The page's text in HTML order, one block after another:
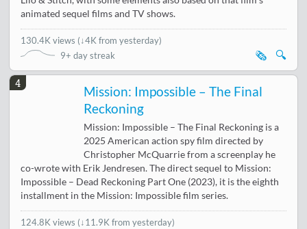
animated sequel films and TV shows.
130.4K views (↓4K from yesterday)
9+ day streak
🔍
🗞️
4
Mission: Impossible – The Final
Reckoning
Mission: Impossible – The Final Reckoning is a
2025 American action spy film directed by
Christopher McQuarrie from a screenplay he
co-wrote with Erik Jendresen. The direct sequel to Mission:
Impossible – Dead Reckoning Part One (2023), it is the eighth
installment in the Mission: Impossible film series.
124.8K views (↓11.9K from yesterday)